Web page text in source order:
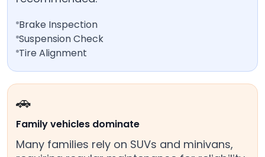
Brake Inspection
Suspension Check
Tire Alignment
🚗
Family vehicles dominate
Many families rely on SUVs and minivans,